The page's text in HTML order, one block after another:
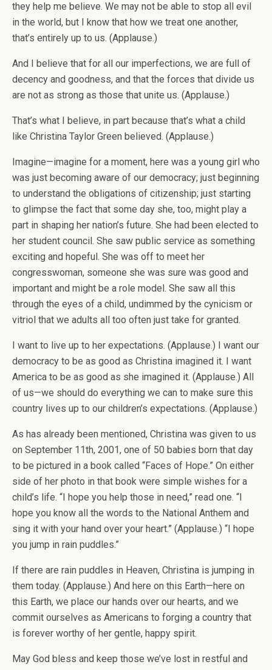
they help me believe. We may not be able to stop all evil
in the world, but I know that how we treat one another,
that’s entirely up to us. (Applause.)
And I believe that for all our imperfections, we are full of
decency and goodness, and that the forces that divide us
are not as strong as those that unite us. (Applause.)
That’s what I believe, in part because that’s what a child
like Christina Taylor Green believed. (Applause.)
Imagine—imagine for a moment, here was a young girl who
was just becoming aware of our democracy; just beginning
to understand the obligations of citizenship; just starting
to glimpse the fact that some day she, too, might play a
part in shaping her nation’s future. She had been elected to
her student council. She saw public service as something
exciting and hopeful. She was off to meet her
congresswoman, someone she was sure was good and
important and might be a role model. She saw all this
through the eyes of a child, undimmed by the cynicism or
vitriol that we adults all too often just take for granted.
I want to live up to her expectations. (Applause.) I want our
democracy to be as good as Christina imagined it. I want
America to be as good as she imagined it. (Applause.) All
of us—we should do everything we can to make sure this
country lives up to our children’s expectations. (Applause.)
As has already been mentioned, Christina was given to us
on September 11th, 2001, one of 50 babies born that day
to be pictured in a book called “Faces of Hope.” On either
side of her photo in that book were simple wishes for a
child’s life. “I hope you help those in need,” read one. “I
hope you know all the words to the National Anthem and
sing it with your hand over your heart.” (Applause.) “I hope
you jump in rain puddles.”
If there are rain puddles in Heaven, Christina is jumping in
them today. (Applause.) And here on this Earth—here on
this Earth, we place our hands over our hearts, and we
commit ourselves as Americans to forging a country that
is forever worthy of her gentle, happy spirit.
May God bless and keep those we’ve lost in restful and